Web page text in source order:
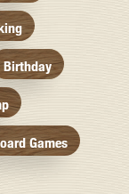
Birthday
Games